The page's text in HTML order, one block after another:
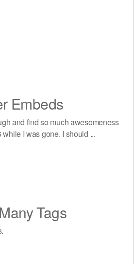
Embeds
and find so much awesomeness
I was gone. I should ...
Tags